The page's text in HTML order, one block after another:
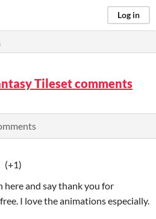
Log in
Tileset comments
(+1)
and say thank you for
I love the animations especially.